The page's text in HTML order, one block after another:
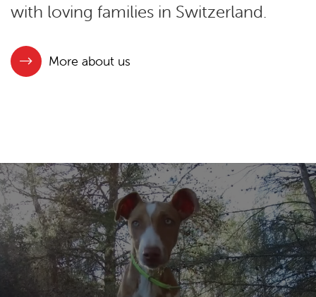
with loving families in Switzerland.
More about us